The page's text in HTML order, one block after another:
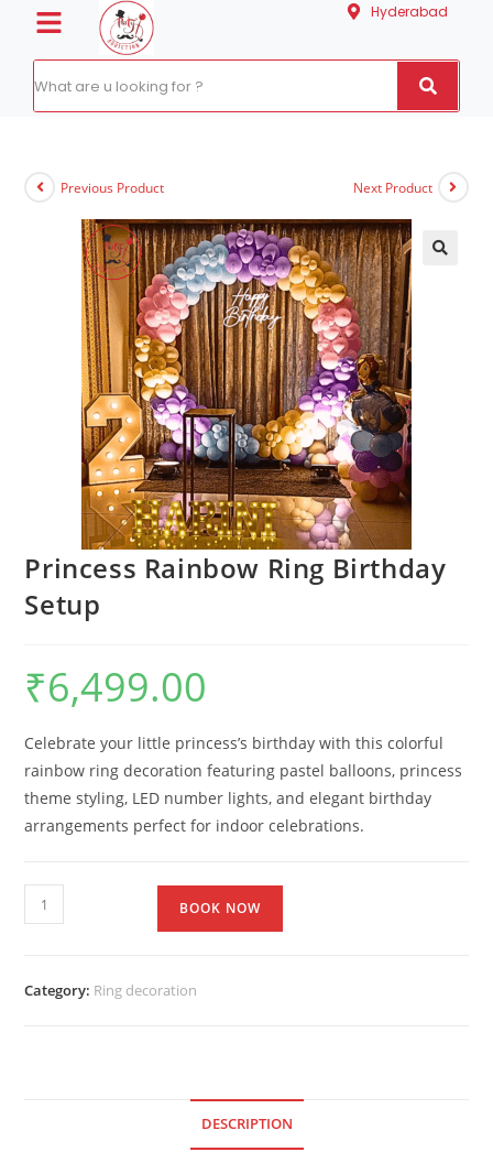
Hyderabad
Previous Product Next Product
Princess Rainbow Ring Birthday
Setup
₹6,499.00
Celebrate your little princess’s birthday with this colorful
rainbow ring decoration featuring pastel balloons, princess
theme styling, LED number lights, and elegant birthday
arrangements perfect for indoor celebrations.
BOOK NOW
Category: Ring decoration
DESCRIPTION